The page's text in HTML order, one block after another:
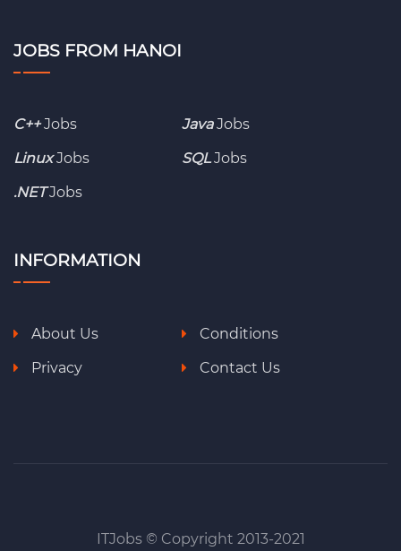
JOBS FROM HANOI
C++Jobs JavaJobs
LinuxJobs SQL Jobs
.NETJobs
INFORMATION
About Us
Conditions
Privacy
Contact Us
ITJobs © Copyright 2013-2021